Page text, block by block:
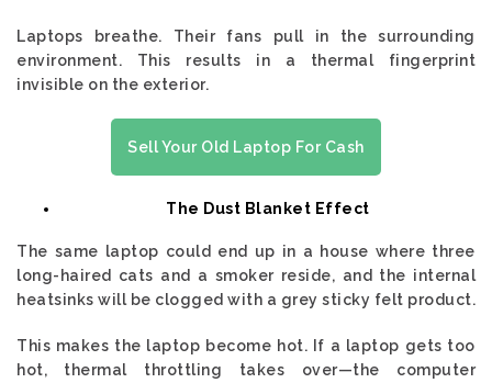
Laptops breathe. Their fans pull in the surrounding
environment. This results in a thermal fingerprint
invisible on the exterior.
Sell Your Old Laptop For Cash
The Dust Blanket Effect
The same laptop could end up in a house where three
long-haired cats and a smoker reside, and the internal
heatsinks will be clogged with a grey sticky felt product.
This makes the laptop become hot. If a laptop gets too
hot, thermal throttling takes over—the computer